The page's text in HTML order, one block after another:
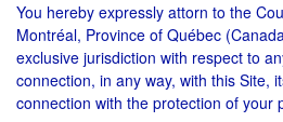
You hereby expressly attorn to the
Montréal, Province of Québec
exclusive jurisdiction with respect to
connection, in any way, with this Site,
connection with the protection of your